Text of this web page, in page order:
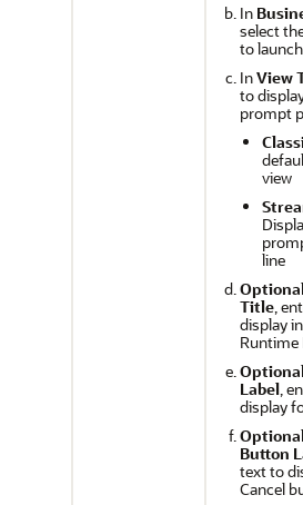
In
select
to launch.
InView
to
prompt
view
line
Title ,
display
Runtime
Label ,
display
Button
text to
Cancel